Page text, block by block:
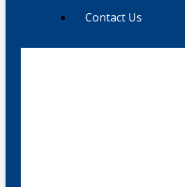
Contact Us